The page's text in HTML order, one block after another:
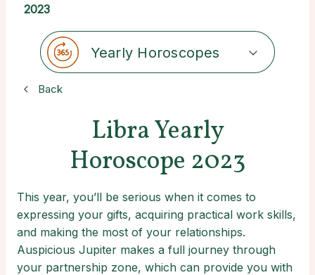
2023
Yearly Horoscopes
Back
Libra Yearly
Horoscope 2023
This year, you’ll be serious when it comes to
expressing your gifts, acquiring practical work skills,
and making the most of your relationships.
Auspicious Jupiter makes a full journey through
your partnership zone, which can provide you with